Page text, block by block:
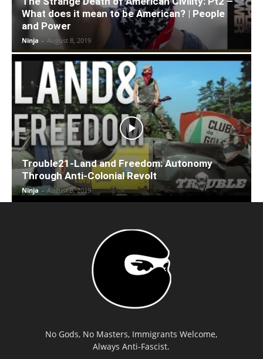
What does it mean to be American? | People
and Power
Ninja - August 8, 2019
Trouble21-Land and Freedom: Autonomy
Through Anti-Colonial Revolt
Ninja - August 8, 2019
No Gods, No Masters, Immigrants Welcome,
Always Anti-Fascist.